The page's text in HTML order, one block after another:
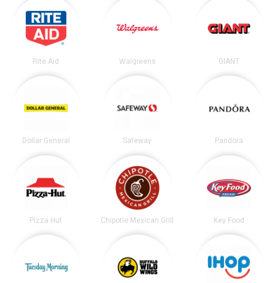
Rite Aid Walgreens GIANT
Dollar General Safeway Pandora
Pizza Hut Chipotle Mexican Grill Key Food